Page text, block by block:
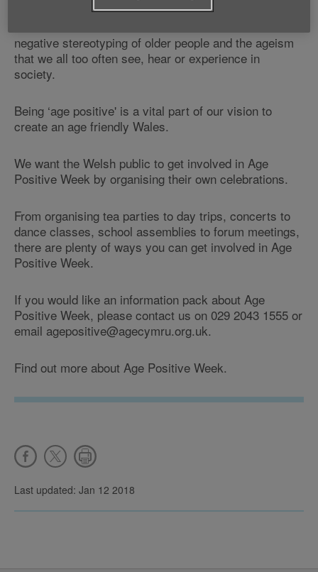
negative stereotyping of older people and the ageism
that we all too often see, hear or experience in
society.
Being ‘age positive' is a vital part of our vision to
create an age friendly Wales.
We want the Welsh public to get involved in Age
Positive Week by organising their own celebrations.
From organising tea parties to day trips, concerts to
dance classes, school assemblies to forum meetings,
there are plenty of ways you can get involved in Age
Positive Week.
If you would like an information pack about Age
Positive Week, please contact us on 029 2043 1555 or
email agepositive@agecymru.org.uk.
Find out more about Age Positive Week.
Last updated: Jan 12 2018